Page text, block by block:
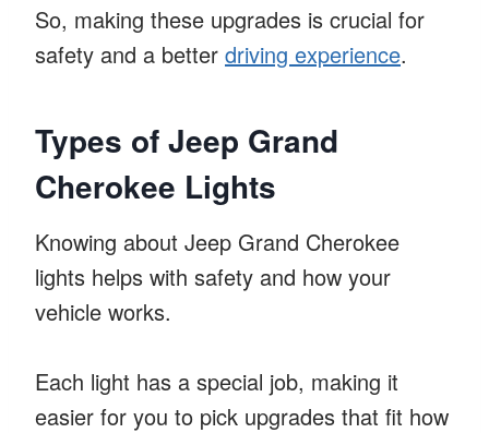
So, making these upgrades is crucial for
safety and a better driving experience.
Types of Jeep Grand
Cherokee Lights
Knowing about Jeep Grand Cherokee
lights helps with safety and how your
vehicle works.
Each light has a special job, making it
easier for you to pick upgrades that fit how